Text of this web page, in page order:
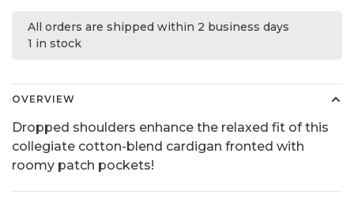
All orders are shipped within 2 business days
1 in stock
OVERVIEW
Dropped shoulders enhance the relaxed fit of this
collegiate cotton-blend cardigan fronted with
roomy patch pockets!